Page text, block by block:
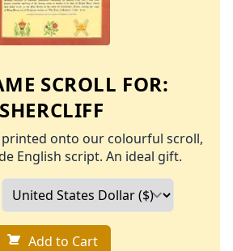
SCROLL FOR:
SHERCLIFF
printed onto our colourful scroll,
English script. An ideal gift.
Add to Cart